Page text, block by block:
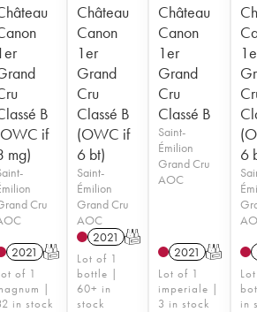
B
if
mg)
Cru
2021 T
of 1
|
in stock
Château
Canon
1er
Grand
Cru
Classé B
(OWC if
6 bt)
Saint-
Émilion
Grand Cru
AOC
2021 T
Lot of 1
bottle |
60+ in
stock
Château
Canon
1er
Grand
Cru
Classé B
Saint-
Émilion
Grand Cru
AOC
2021 T
Lot of 1
imperiale |
3 in stock
6
in